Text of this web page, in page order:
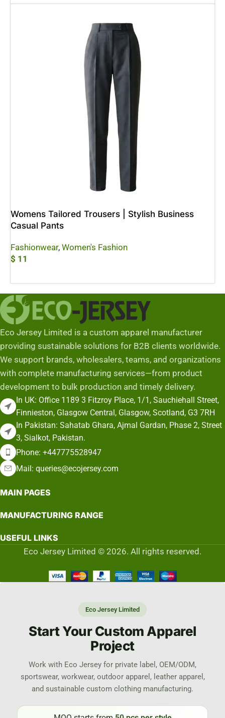
Womens Tailored Trousers | Stylish Business
Casual Pants
Fashionwear, Women's Fashion
$ 11
Eco Jersey Limited is a custom apparel manufacturer
providing sustainable solutions for B2B clients worldwide.
We support brands, wholesalers, teams, and organizations
with complete manufacturing services—from product
development to bulk production and timely delivery.
In UK: Office 1189 3 Fitzroy Place, 1/1, Sauchiehall Street,
Finnieston, Glasgow Central, Glasgow, Scotland, G3 7RH
In Pakistan: Sahatab Ghara, Ajmal Gardan, Phase 2, Street
3, Sialkot, Pakistan.
Phone: +447775528947
Mail: queries@ecojersey.com
MAIN PAGES
MANUFACTURING RANGE
USEFUL LINKS
Eco Jersey Limited © 2026. All rights reserved.
Eco Jersey Limited
Start Your Custom Apparel
Project
Work with Eco Jersey for private label, OEM/ODM,
sportswear, workwear, outdoor apparel, leather apparel,
and sustainable custom clothing manufacturing.